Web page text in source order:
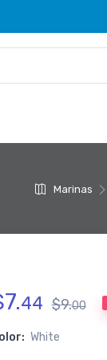
Marinas
7.44 $9.00
White